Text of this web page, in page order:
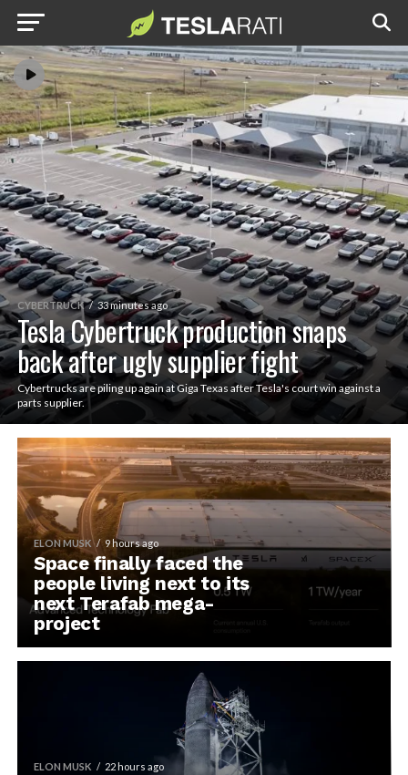
CYBERTRUCK 33 minutes ago
Tesla Cybertruck production snaps
back after ugly supplier fight
Cybertrucks are piling up again at Giga Texas after Tesla's court win against a
parts supplier.
ELON MUSK 9 hours ago
Space finally faced the
people living next to its
next Terafab mega-
project
ELON MUSK 22 hours ago